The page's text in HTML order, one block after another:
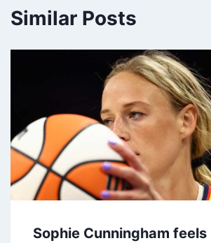
Similar Posts
Sophie Cunningham feels